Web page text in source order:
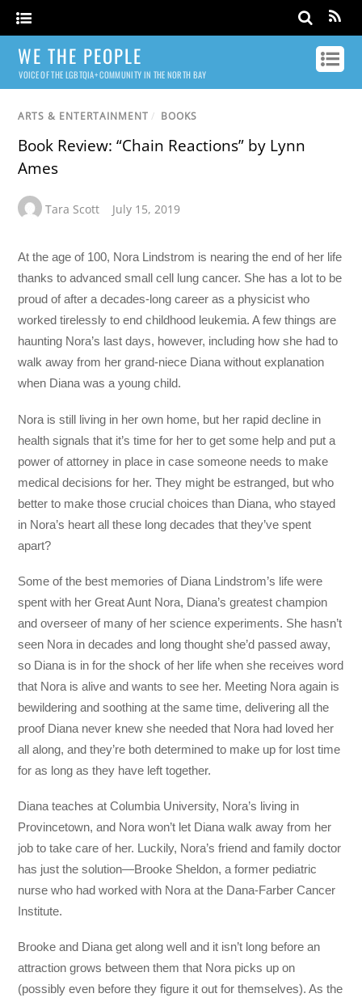
WE THE PEOPLE
VOICE OF THE LGBTQIA+ COMMUNITY IN THE NORTH BAY
ARTS & ENTERTAINMENT / BOOKS
Book Review: “Chain Reactions” by Lynn
Ames
Tara Scott July 15, 2019
At the age of 100, Nora Lindstrom is nearing the end of her life
thanks to advanced small cell lung cancer. She has a lot to be
proud of after a decades-long career as a physicist who
worked tirelessly to end childhood leukemia. A few things are
haunting Nora’s last days, however, including how she had to
walk away from her grand-niece Diana without explanation
when Diana was a young child.
Nora is still living in her own home, but her rapid decline in
health signals that it’s time for her to get some help and put a
power of attorney in place in case someone needs to make
medical decisions for her. They might be estranged, but who
better to make those crucial choices than Diana, who stayed
in Nora’s heart all these long decades that they’ve spent
apart?
Some of the best memories of Diana Lindstrom’s life were
spent with her Great Aunt Nora, Diana’s greatest champion
and overseer of many of her science experiments. She hasn’t
seen Nora in decades and long thought she’d passed away,
so Diana is in for the shock of her life when she receives word
that Nora is alive and wants to see her. Meeting Nora again is
bewildering and soothing at the same time, delivering all the
proof Diana never knew she needed that Nora had loved her
all along, and they’re both determined to make up for lost time
for as long as they have left together.
Diana teaches at Columbia University, Nora’s living in
Provincetown, and Nora won’t let Diana walk away from her
job to take care of her. Luckily, Nora’s friend and family doctor
has just the solution—Brooke Sheldon, a former pediatric
nurse who had worked with Nora at the Dana-Farber Cancer
Institute.
Brooke and Diana get along well and it isn’t long before an
attraction grows between them that Nora picks up on
(possibly even before they figure it out for themselves). As the